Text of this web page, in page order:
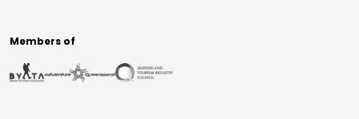
Members of